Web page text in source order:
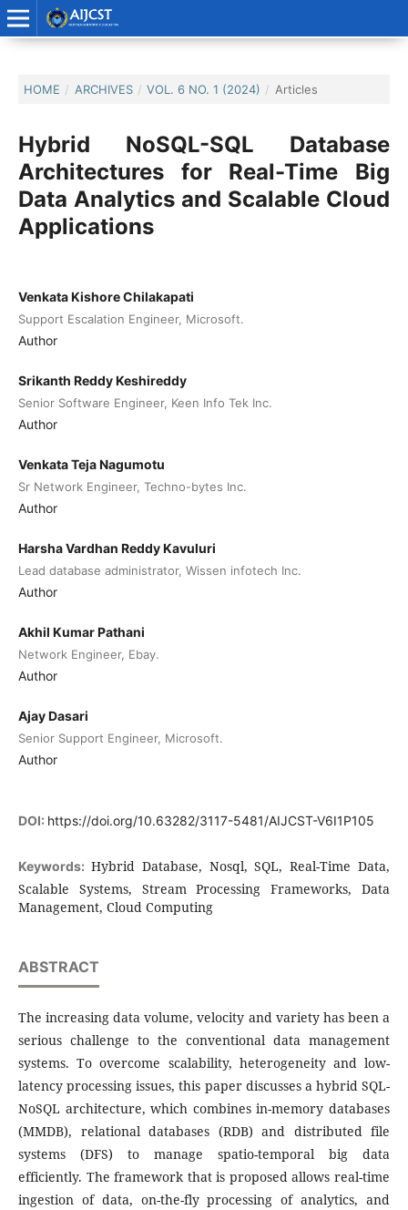
HOME / ARCHIVES / VOL. 6 NO. 1 (2024) / Articles
Hybrid NoSQL-SQL Database
Architectures for Real-Time Big
Data Analytics and Scalable Cloud
Applications
Venkata Kishore Chilakapati
Support Escalation Engineer, Microsoft.
Author
Srikanth Reddy Keshireddy
Senior Software Engineer, Keen Info Tek Inc.
Author
Venkata Teja Nagumotu
Sr Network Engineer, Techno-bytes Inc.
Author
Harsha Vardhan Reddy Kavuluri
Lead database administrator, Wissen infotech Inc.
Author
Akhil Kumar Pathani
Network Engineer, Ebay.
Author
Ajay Dasari
Senior Support Engineer, Microsoft.
Author
DOI: https://doi.org/10.63282/3117-5481/AIJCST-V6I1P105
Keywords: Hybrid Database, Nosql, SQL, Real-Time Data,
Scalable Systems, Stream Processing Frameworks, Data
Management, Cloud Computing
ABSTRACT
The increasing data volume, velocity and variety has been a
serious challenge to the conventional data management
systems. To overcome scalability, heterogeneity and low-
latency processing issues, this paper discusses a hybrid SQL-
NoSQL architecture, which combines in-memory databases
(MMDB), relational databases (RDB) and distributed file
systems (DFS) to manage spatio-temporal big data
efficiently. The framework that is proposed allows real-time
ingestion of data, on-the-fly processing of analytics, and